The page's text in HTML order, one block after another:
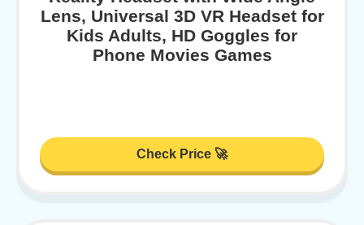
Lens, Universal 3D VR Headset for
Kids Adults, HD Goggles for
Phone Movies Games
Check Price 🚀